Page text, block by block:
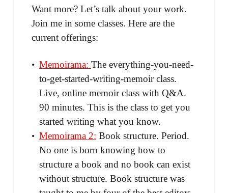
Want more? Let’s talk about your work.
Join me in some classes. Here are the
current offerings:
Memoirama: The everything-you-need-
to-get-started-writing-memoir class.
Live, online memoir class with Q&A.
90 minutes. This is the class to get you
started writing what you know.
Memoirama 2: Book structure. Period.
No one is born knowing how to
structure a book and no book can exist
without structure. Book structure was